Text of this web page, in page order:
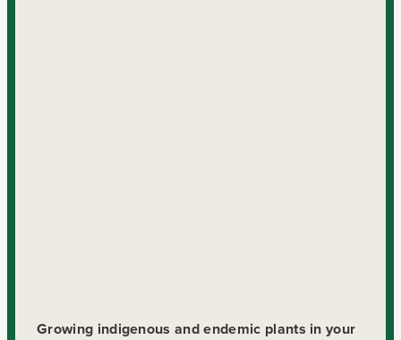
Growing indigenous and endemic plants in your